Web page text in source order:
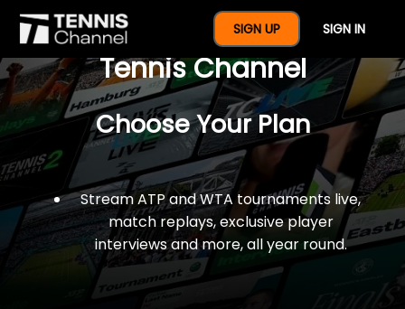
SIGN UP SIGN IN
$77 For A Full Year Of
Tennis Channel
Choose Your Plan
Stream ATP and WTA tournaments live,
match replays, exclusive player
interviews and more, all year round.